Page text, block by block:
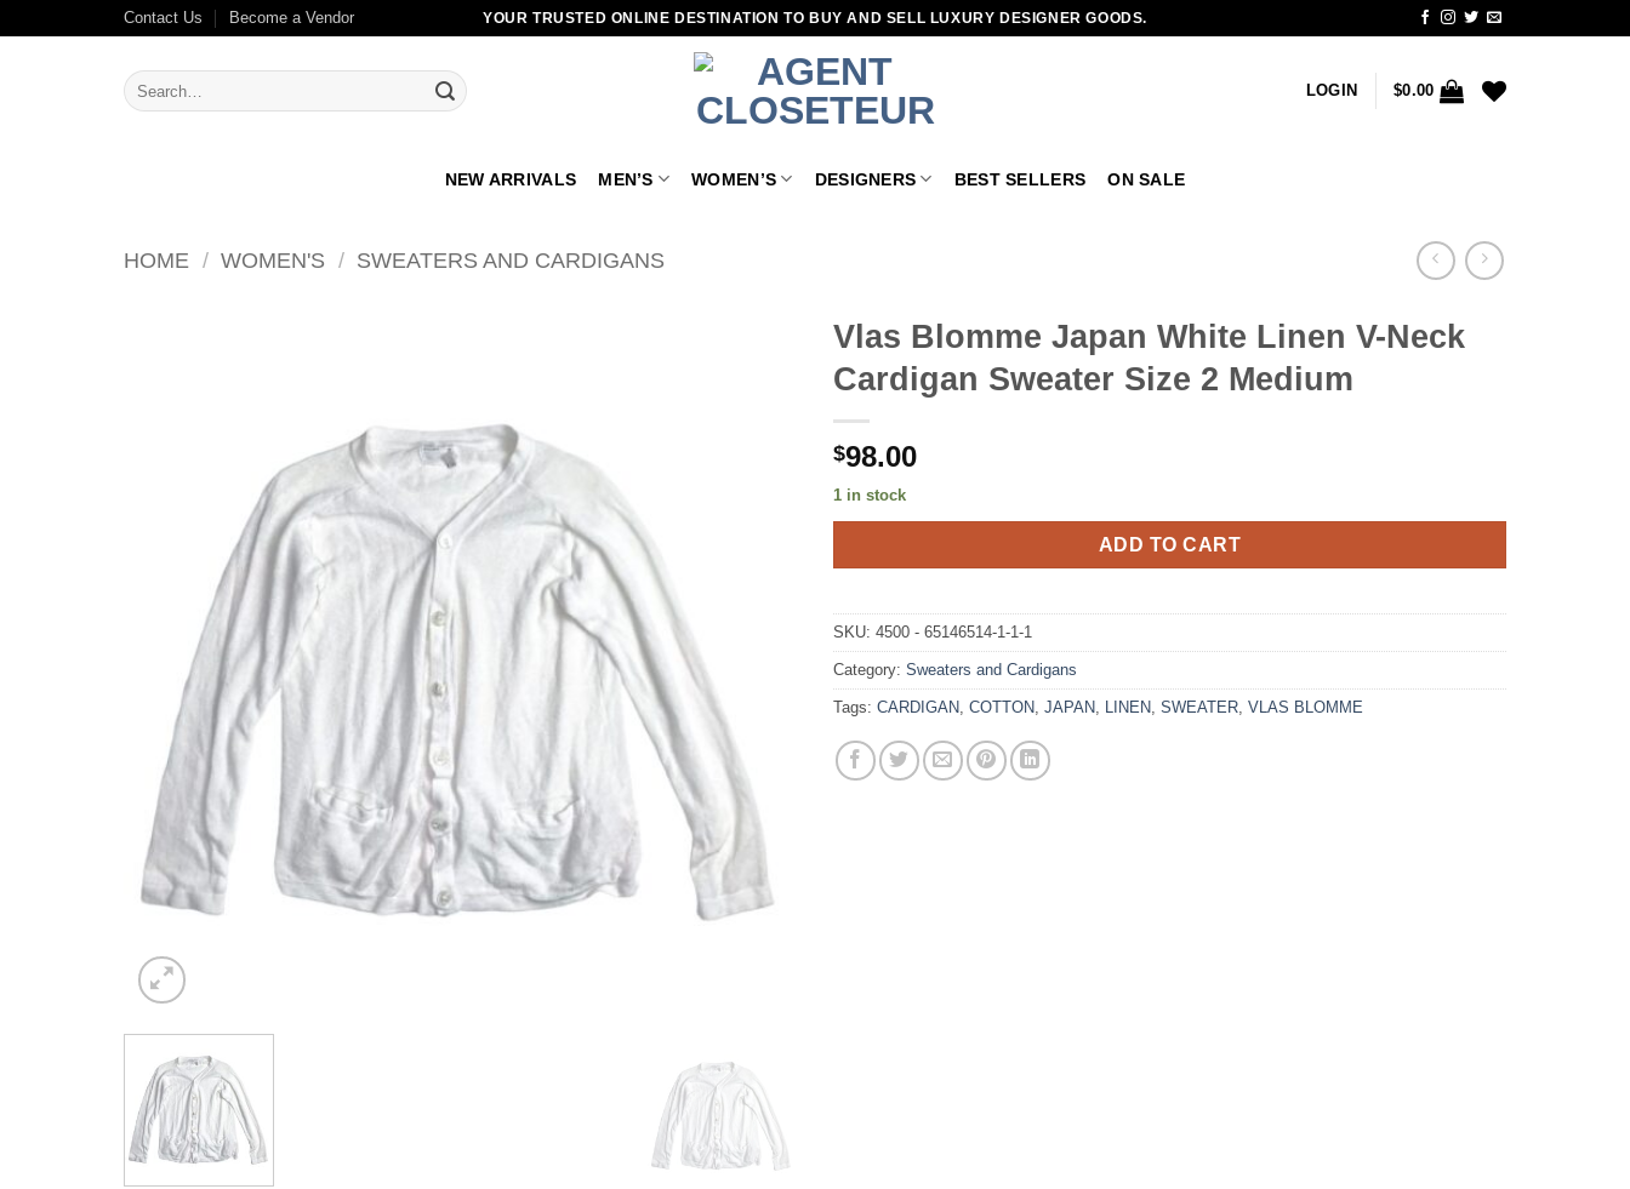
Contact Us Become a Vendor YOUR TRUSTED ONLINE DESTINATION TO BUY AND SELL LUXURY DESIGNER GOODS.
Search
for:
LOGIN $0.00
NEW ARRIVALS MEN’S WOMEN’S DESIGNERS BEST SELLERS ON SALE
HOME / WOMEN'S / SWEATERS AND CARDIGANS
Vlas Blomme Japan White Linen V-Neck
Cardigan Sweater Size 2 Medium
$98.00
1 in stock
ADD TO CART
SKU: 4500 - 65146514-1-1-1
Category: Sweaters and Cardigans
Tags: CARDIGAN COTTON JAPAN LINEN SWEATER VLAS BLOMME